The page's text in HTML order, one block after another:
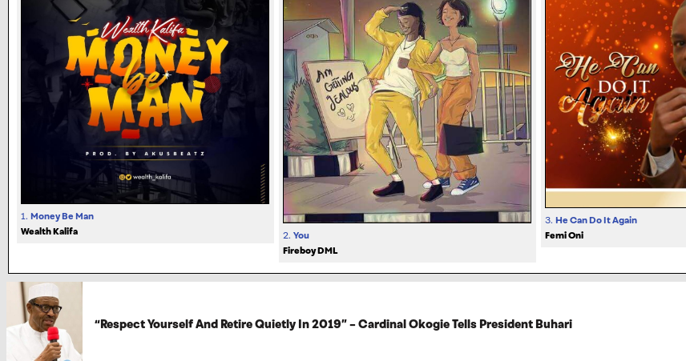
1. Money Be Man
Wealth Kalifa
2. You
Fireboy DML
3. He Can Do It Again
Femi Oni
“Respect Yourself And Retire Quietly In 2019” – Cardinal Okogie Tells President Buhari